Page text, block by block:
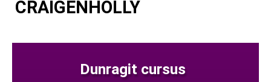
CRAIGENHOLLY
Dunragit cursus